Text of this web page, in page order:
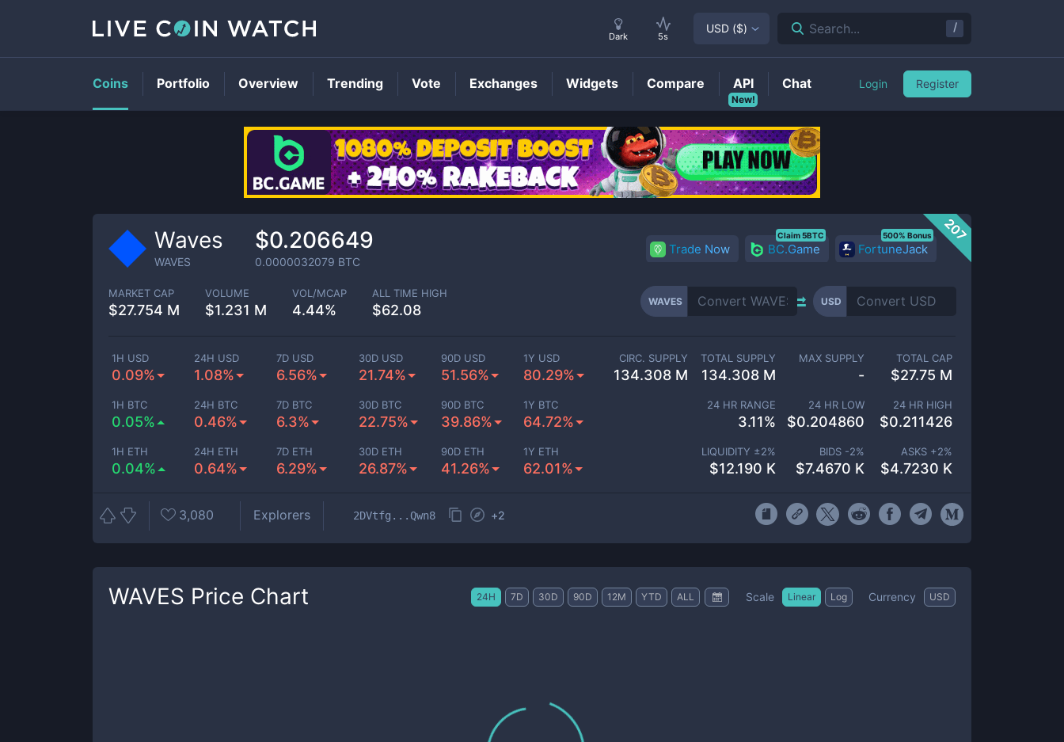
WAVESPrice
207
Waves
WAVES
$0.206649
0.0000032079 BTC
Trade Now BC.Game
Claim 5BTC
FortuneJack
500% Bonus
MARKET CAP
$27.754 M
VOLUME
$1.231 M
VOL/MCAP
4.44%
ALL TIME HIGH
$62.08
WAVES USD
1H USD
0.09%
24H USD
1.08%
7D USD
6.56%
30D USD
21.74%
90D USD
51.56%
1Y USD
80.29%
1H BTC
0.05%
24H BTC
0.46%
7D BTC
6.3%
30D BTC
22.75%
90D BTC
39.86%
1Y BTC
64.72%
1H ETH
0.04%
24H ETH
0.64%
7D ETH
6.29%
30D ETH
26.87%
90D ETH
41.26%
1Y ETH
62.01%
CIRC. SUPPLY
134.308 M
TOTAL SUPPLY
134.308 M
MAX SUPPLY
-
TOTAL CAP
$27.75 M
24 HR RANGE
3.11%
24 HR LOW
$0.204860
24 HR HIGH
$0.211426
LIQUIDITY ±2%
$12.190 K
BIDS -2%
$7.4670 K
ASKS +2%
$4.7230 K
3,080 Explorers 2DVtfg...Qwn8 +2
WAVES Price Chart 24H 7D 30D 90D 12M YTD ALL Scale Linear Log Currency USD
Dark 5s
USD ($) Search... /
Coins Portfolio Overview Trending Vote Exchanges Widgets Compare
New!
API Chat Login Register